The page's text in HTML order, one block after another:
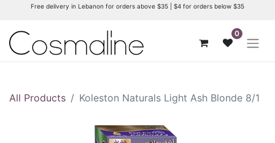
Free delivery in Lebanon for orders above $35 | $4 for orders below $35
0
All Products Koleston Naturals Light Ash Blonde 8/1